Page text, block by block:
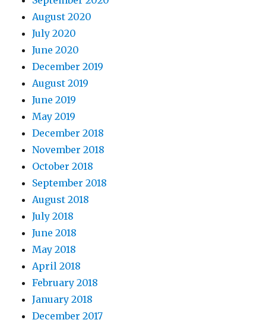
August 2020
July 2020
June 2020
December 2019
August 2019
June 2019
May 2019
December 2018
November 2018
October 2018
September 2018
August 2018
July 2018
June 2018
May 2018
April 2018
February 2018
January 2018
December 2017